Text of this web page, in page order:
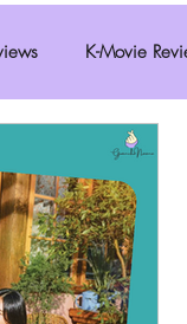
K-Movie
K-News & Updates